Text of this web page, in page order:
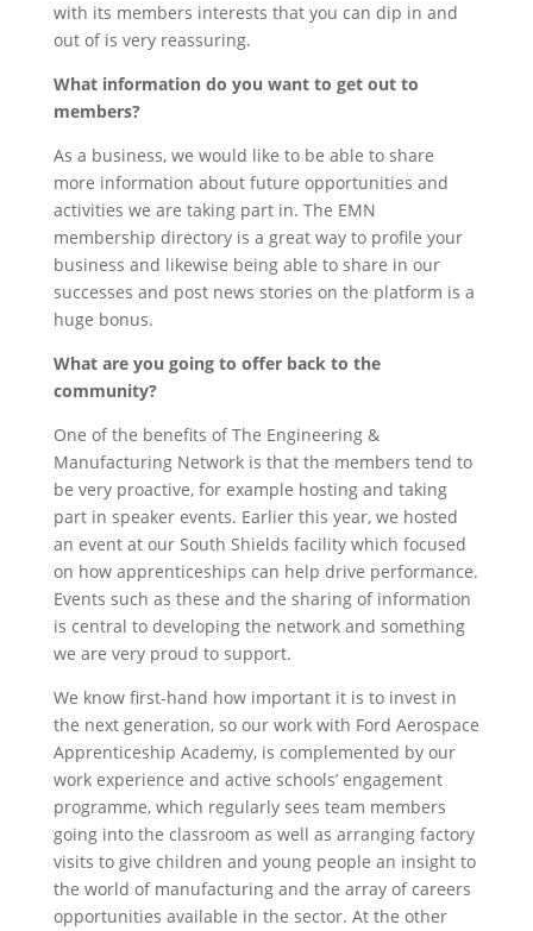
with its members interests that you can dip in and
out of is very reassuring.
What information do you want to get out to
members?
As a business, we would like to be able to share
more information about future opportunities and
activities we are taking part in. The EMN
membership directory is a great way to profile your
business and likewise being able to share in our
successes and post news stories on the platform is a
huge bonus.
What are you going to offer back to the
community?
One of the benefits of The Engineering &
Manufacturing Network is that the members tend to
be very proactive, for example hosting and taking
part in speaker events. Earlier this year, we hosted
an event at our South Shields facility which focused
on how apprenticeships can help drive performance.
Events such as these and the sharing of information
is central to developing the network and something
we are very proud to support.
We know first-hand how important it is to invest in
the next generation, so our work with Ford Aerospace
Apprenticeship Academy, is complemented by our
work experience and active schools’ engagement
programme, which regularly sees team members
going into the classroom as well as arranging factory
visits to give children and young people an insight to
the world of manufacturing and the array of careers
opportunities available in the sector. At the other